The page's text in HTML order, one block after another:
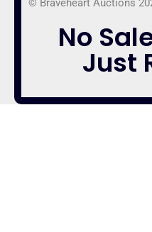
© Braveheart Auctions
No
Just